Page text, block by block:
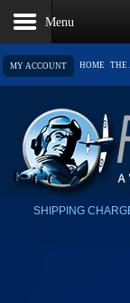
MY ACCOUNT HOME THE
SHIPPING